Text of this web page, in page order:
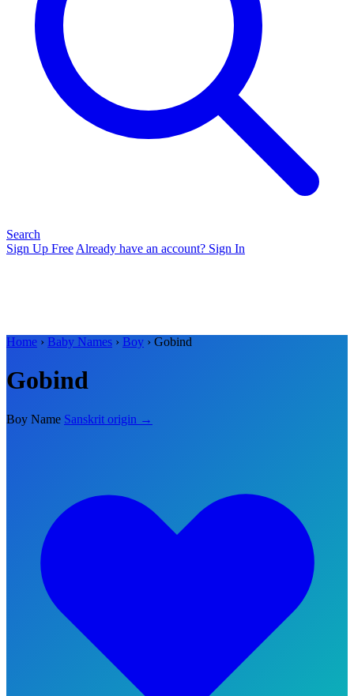
Search
Sign Up Free Already have an account? Sign In
Home › Baby Names › Boy › Gobind
Gobind
Boy Name Sanskrit origin →